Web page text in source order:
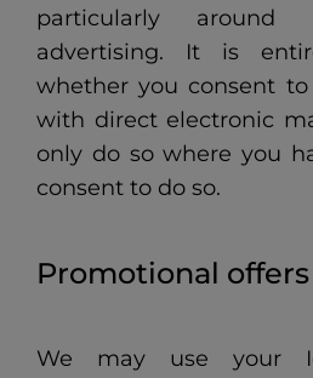
particularly around
advertising. It is
whether you consent
with direct electronic
only do so where you
consent to do so.
Promotional
We may use your